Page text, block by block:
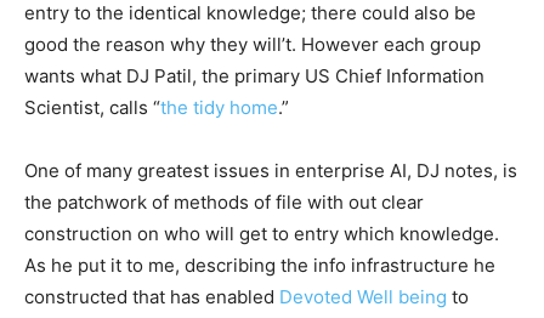
entry to the identical knowledge; there could also be
good the reason why they will’t. However each group
wants what DJ Patil, the primary US Chief Information
Scientist, calls “the tidy home.”
One of many greatest issues in enterprise AI, DJ notes, is
the patchwork of methods of file with out clear
construction on who will get to entry which knowledge.
As he put it to me, describing the info infrastructure he
constructed that has enabled Devoted Well being to